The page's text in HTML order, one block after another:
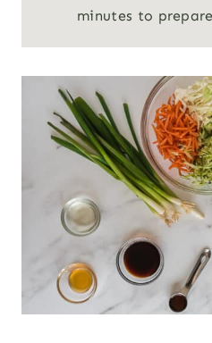
minutes to